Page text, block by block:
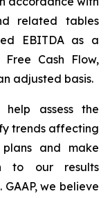
related tables
EBITDA as a
Cash Flow,
adjusted basis.
help assess the
trends affecting
plans and make
to our results
we believe